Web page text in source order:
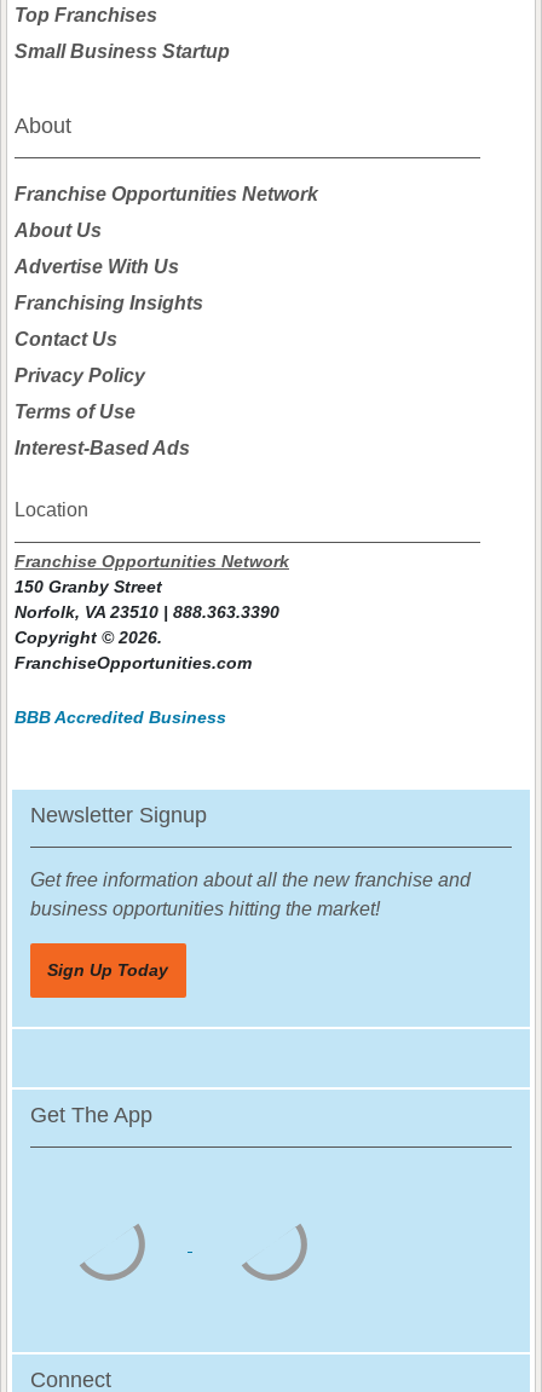
Top Franchises
Small Business Startup
About
Franchise Opportunities Network
About Us
Advertise With Us
Franchising Insights
Contact Us
Privacy Policy
Terms of Use
Interest-Based Ads
Location
Franchise Opportunities Network
150 Granby Street
Norfolk, VA 23510 | 888.363.3390
Copyright © 2026.
FranchiseOpportunities.com
BBB Accredited Business
Newsletter Signup
Get free information about all the new franchise and
business opportunities hitting the market!
Sign Up Today
Get The App
Connect